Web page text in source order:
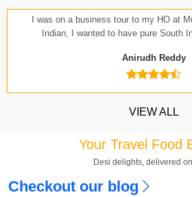
Kavya SharmaOrdered food in
I was on a business tour to my HO at
Indian, I wanted to have pure South
Anirudh Reddy
VIEW ALL
Your Travel Food
Desi delights, delivered
Checkout our blog